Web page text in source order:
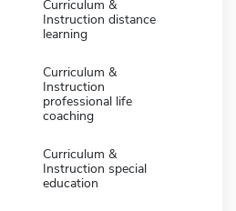
Curriculum &
Instruction distance
learning
Curriculum &
Instruction
professional life
coaching
Curriculum &
Instruction special
education